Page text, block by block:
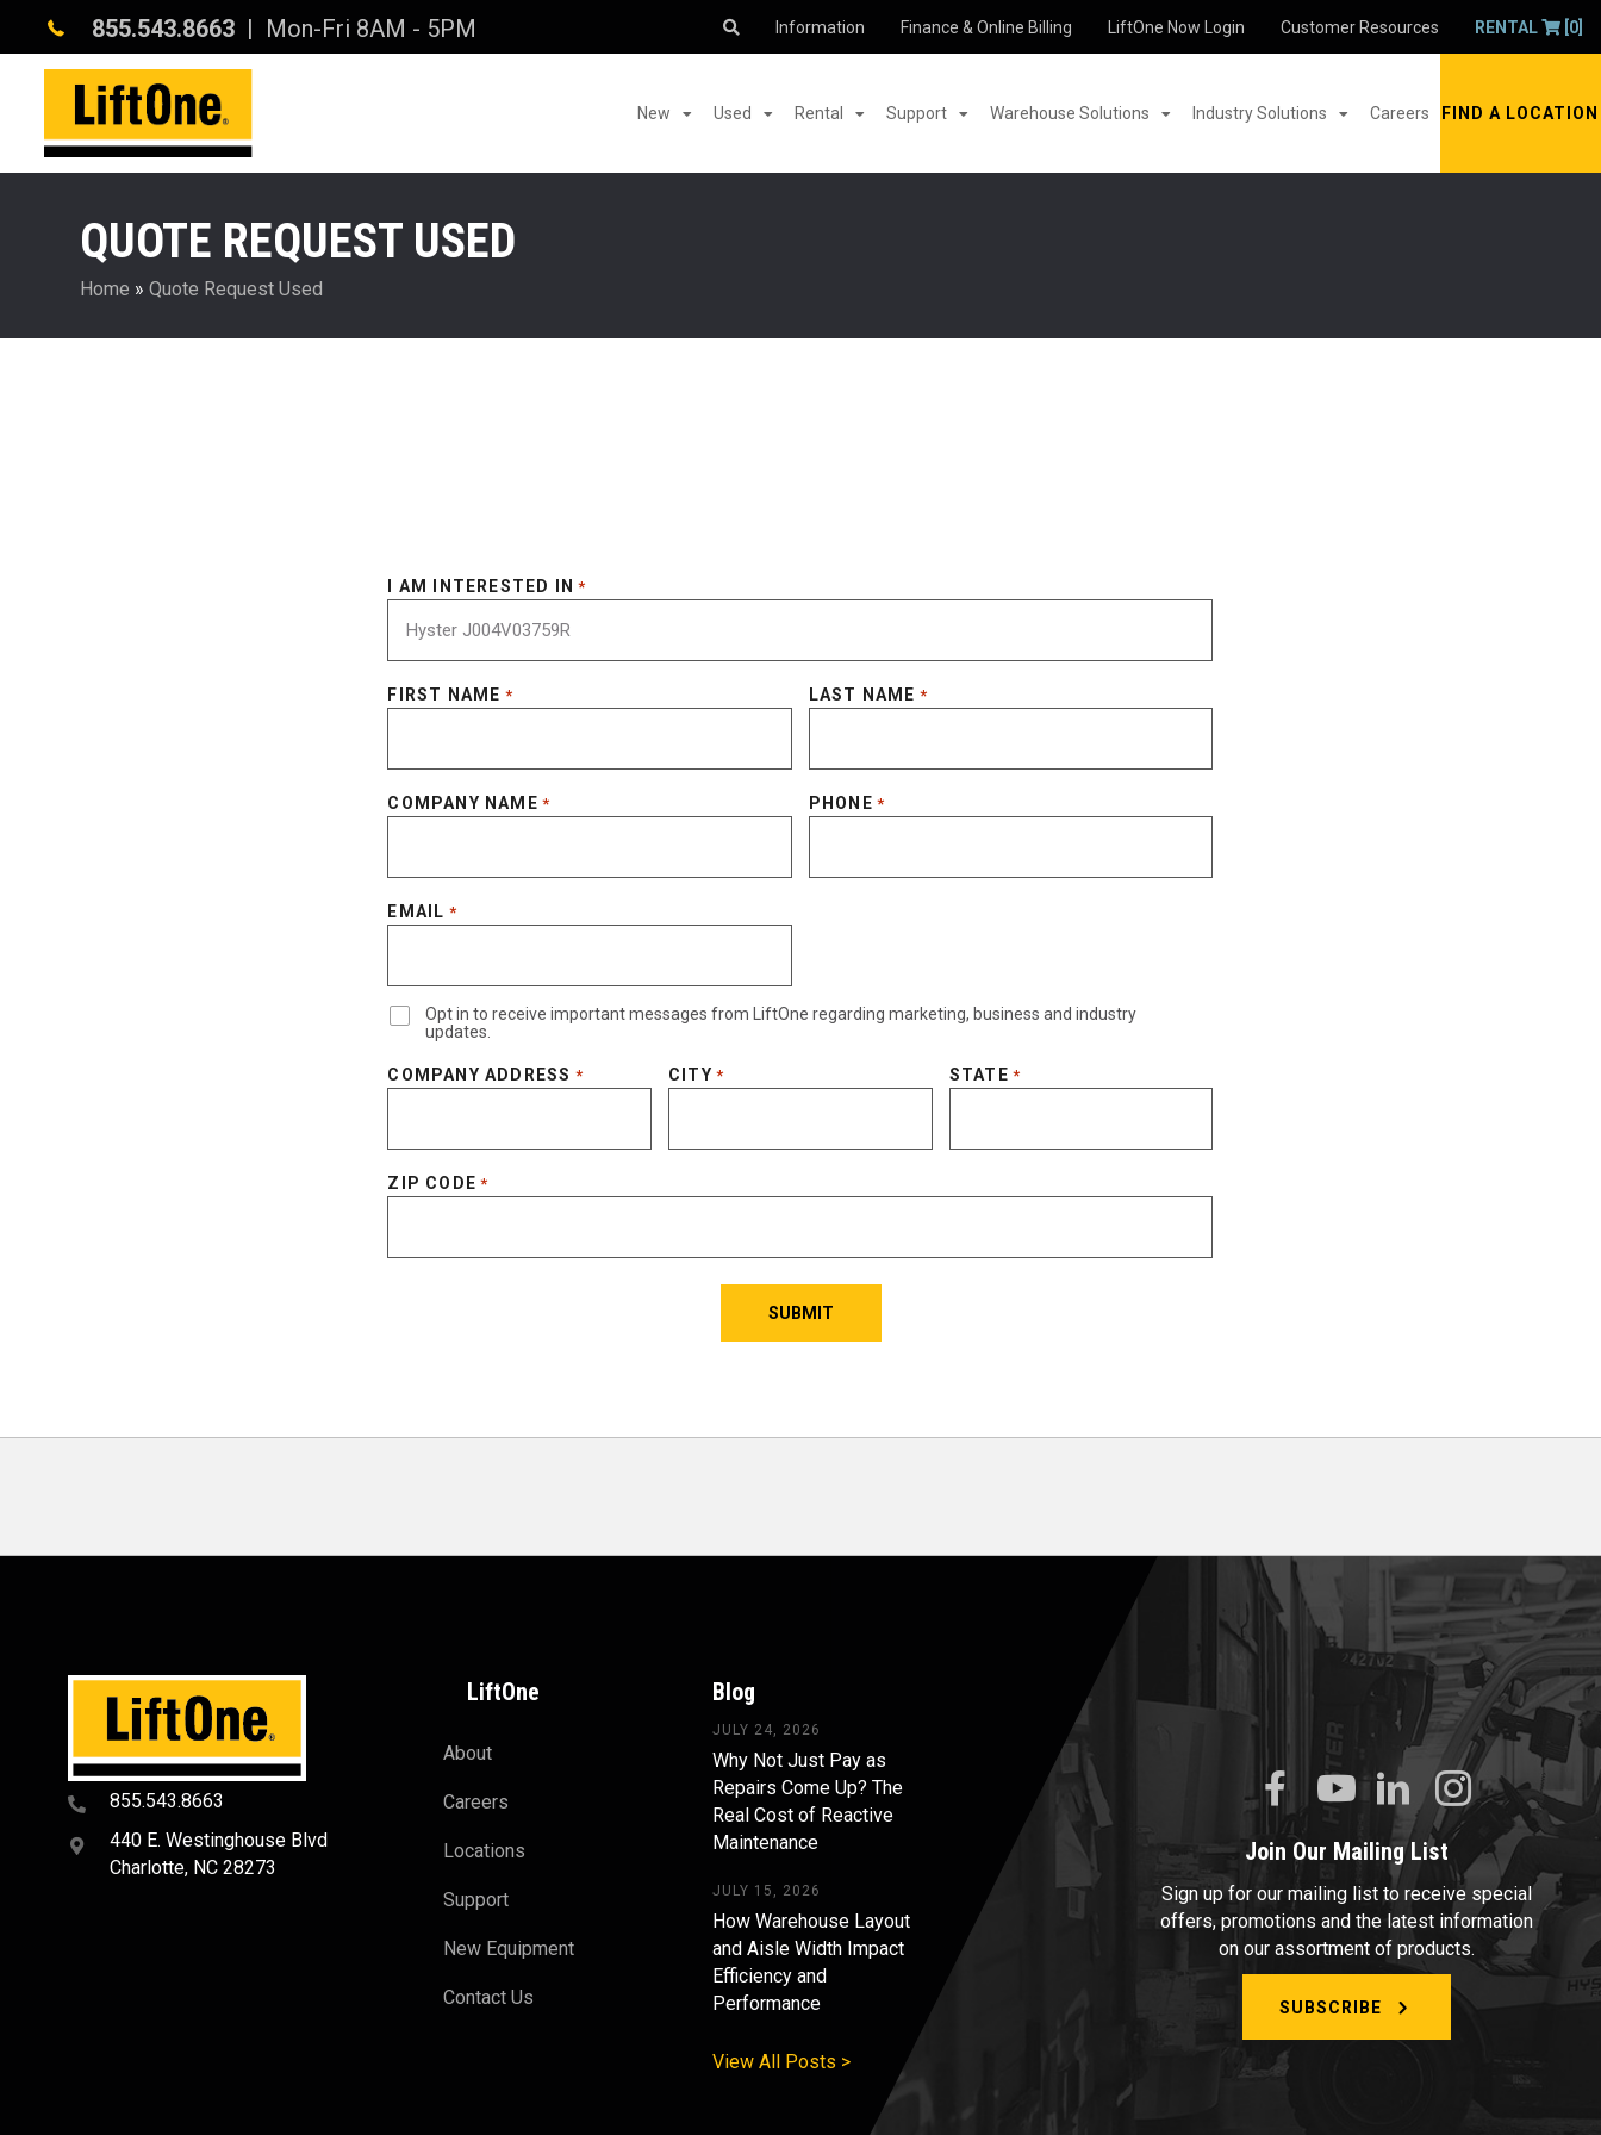
855.543.8663 | Mon-Fri 8AM - 5PM Information Finance & Online Billing LiftOne Now Login Customer Resources RENTAL [0]
New Used Rental Support Warehouse Solutions Industry Solutions Careers FIND A LOCATION
QUOTE REQUEST USED
Home » Quote Request Used
I AM INTERESTED IN *
FIRST NAME * LAST NAME *
COMPANY NAME * PHONE *
EMAIL *
Opt in to receive important messages from LiftOne regarding marketing, business and industry
updates.
COMPANY ADDRESS * CITY * STATE *
ZIP CODE *
855.543.8663
440 E. Westinghouse Blvd
Charlotte, NC 28273
LiftOne
About
Careers
Locations
Support
New Equipment
Contact Us
Blog
JULY 24, 2026
Why Not Just Pay as
Repairs Come Up? The
Real Cost of Reactive
Maintenance
JULY 15, 2026
How Warehouse Layout
and Aisle Width Impact
Efficiency and
Performance
View All Posts >
Join Our Mailing List
Sign up for our mailing list to receive special
offers, promotions and the latest information
on our assortment of products.
SUBSCRIBE